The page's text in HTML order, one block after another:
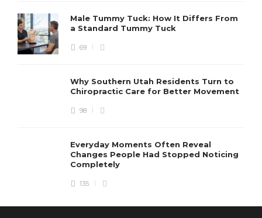
Male Tummy Tuck: How It Differs From
a Standard Tummy Tuck
69
Why Southern Utah Residents Turn to
Chiropractic Care for Better Movement
98
Everyday Moments Often Reveal
Changes People Had Stopped Noticing
Completely
135